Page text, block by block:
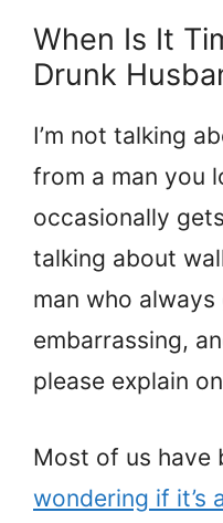
When Is It
Drunk
I’m not talking
from a man you
occasionally
talking about
man who
embarrassing,
please explain
Most of us have
wondering if it’s